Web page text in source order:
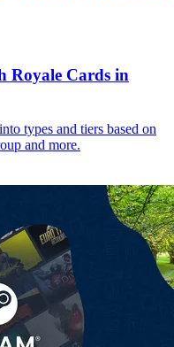
Royale Cards in
types and tiers based on
and more.